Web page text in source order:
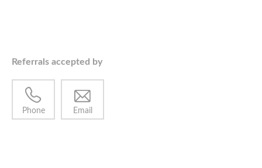
Referrals accepted by
Phone Email